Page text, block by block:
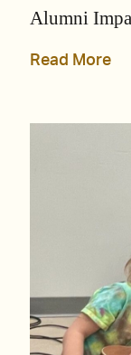
Alumni
Read More